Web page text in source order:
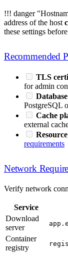
!!! danger
address of the host
these settings
Recommended
TLS
for admin
PostgreSQL
Cache
external
requirements
Network
Verify network
Service
Download
server
Container
registry